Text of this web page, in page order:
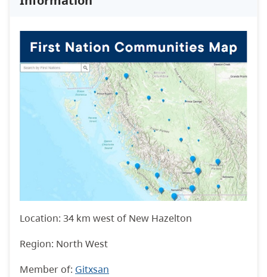
Location: 34 km west of New Hazelton
Region: North West
Member of: Gitxsan